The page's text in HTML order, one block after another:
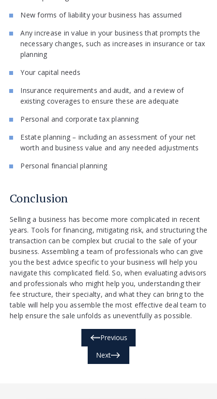
New forms of liability your business has assumed
Any increase in value in your business that prompts the
necessary changes, such as increases in insurance or tax
planning
Your capital needs
Insurance requirements and audit, and a review of
existing coverages to ensure these are adequate
Personal and corporate tax planning
Estate planning – including an assessment of your net
worth and business value and any needed adjustments
Personal financial planning
Conclusion
Selling a business has become more complicated in recent
years. Tools for financing, mitigating risk, and structuring the
transaction can be complex but crucial to the sale of your
business. Assembling a team of professionals who can give
you the best advice specific to your business will help you
navigate this complicated field. So, when evaluating advisors
and professionals who might help you, understanding their
fee structure, their specialty, and what they can bring to the
table will help you assemble the most effective deal team to
help ensure the sale unfolds as uneventfully as possible.
Previous
Next